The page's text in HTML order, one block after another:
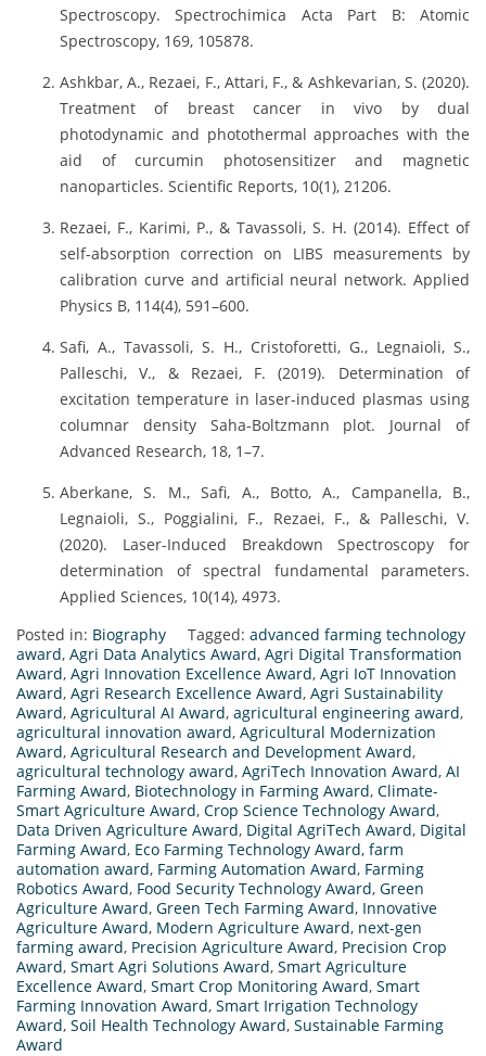
Spectroscopy. Spectrochimica Acta Part B: Atomic
Spectroscopy, 169, 105878.
Ashkbar, A., Rezaei, F., Attari, F., & Ashkevarian, S. (2020).
Treatment of breast cancer in vivo by dual
photodynamic and photothermal approaches with the
aid of curcumin photosensitizer and magnetic
nanoparticles. Scientific Reports, 10(1), 21206.
Rezaei, F., Karimi, P., & Tavassoli, S. H. (2014). Effect of
self-absorption correction on LIBS measurements by
calibration curve and artificial neural network. Applied
Physics B, 114(4), 591–600.
Safi, A., Tavassoli, S. H., Cristoforetti, G., Legnaioli, S.,
Palleschi, V., & Rezaei, F. (2019). Determination of
excitation temperature in laser-induced plasmas using
columnar density Saha-Boltzmann plot. Journal of
Advanced Research, 18, 1–7.
Aberkane, S. M., Safi, A., Botto, A., Campanella, B.,
Legnaioli, S., Poggialini, F., Rezaei, F., & Palleschi, V.
(2020). Laser-Induced Breakdown Spectroscopy for
determination of spectral fundamental parameters.
Applied Sciences, 10(14), 4973.
Posted in: Biography Tagged: advanced farming technology
award, Agri Data Analytics Award, Agri Digital Transformation
Award, Agri Innovation Excellence Award, Agri IoT Innovation
Award, Agri Research Excellence Award, Agri Sustainability
Award, Agricultural AI Award, agricultural engineering award,
agricultural innovation award, Agricultural Modernization
Award, Agricultural Research and Development Award,
agricultural technology award, AgriTech Innovation Award, AI
Farming Award, Biotechnology in Farming Award, Climate-
Smart Agriculture Award, Crop Science Technology Award,
Data Driven Agriculture Award, Digital AgriTech Award, Digital
Farming Award, Eco Farming Technology Award, farm
automation award, Farming Automation Award, Farming
Robotics Award, Food Security Technology Award, Green
Agriculture Award, Green Tech Farming Award, Innovative
Agriculture Award, Modern Agriculture Award, next-gen
farming award, Precision Agriculture Award, Precision Crop
Award, Smart Agri Solutions Award, Smart Agriculture
Excellence Award, Smart Crop Monitoring Award, Smart
Farming Innovation Award, Smart Irrigation Technology
Award, Soil Health Technology Award, Sustainable Farming
Award